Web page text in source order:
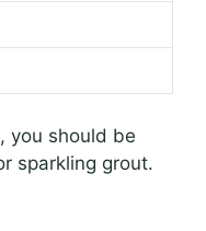
you should be
sparkling grout.